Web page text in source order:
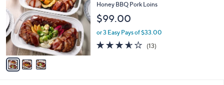
l
r
s
A
v
Honey BBQ Pork Loins
$99.00
or 3 Easy Pays of $33.00
3.5
of
(13)